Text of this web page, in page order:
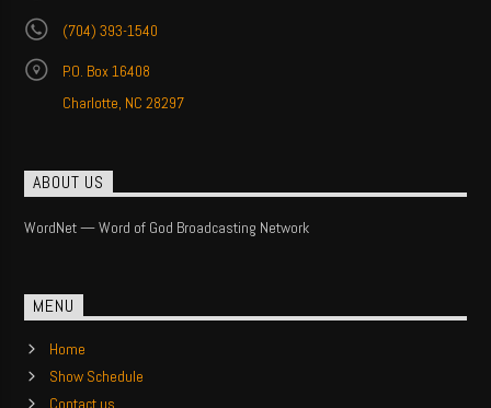
(704) 393-1540
P.O. Box 16408
Charlotte, NC 28297
ABOUT US
WordNet — Word of God Broadcasting Network
MENU
Home
Show Schedule
Contact us